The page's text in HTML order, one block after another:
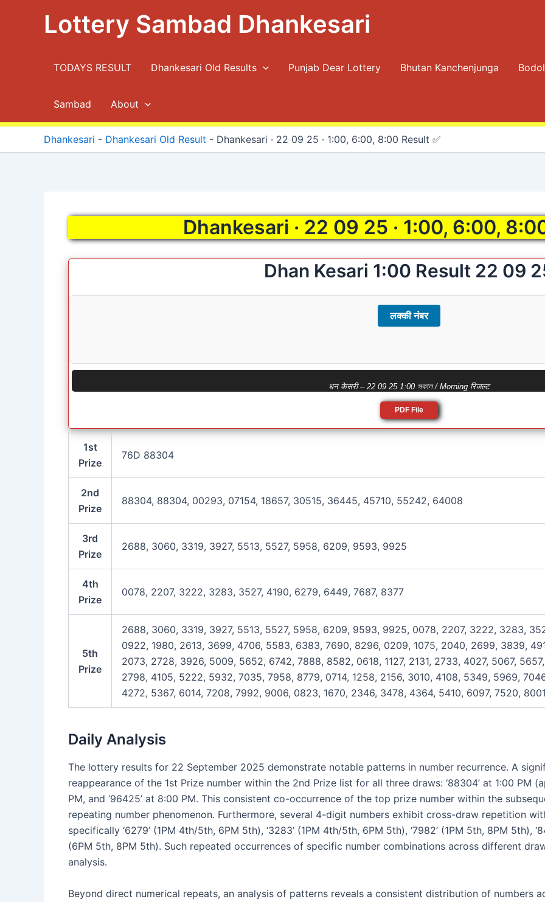
Lottery Sambad Dhankesari
TODAYS RESULT Dhankesari Old Results Punjab Dear Lottery Bhutan Kanchenjunga
Sambad About
Dhankesari - Dhankesari Old Result - Dhankesari · 22 09 25 · 1:00, 6:00, 8:00 Result ✅
Dhankesari · 22 09 25 · 1:00, 6:00,
Dhan Kesari 1:00 Result 22 09
लक्की नंबर
धन केसरी – 22 09 25 1:00 সকাল / Morning रिजल्ट
PDF File
1st
Prize
76D 88304
2nd
Prize
88304, 88304, 00293, 07154, 18657, 30515, 36445, 45710, 55242, 64008
3rd
Prize
2688, 3060, 3319, 3927, 5513, 5527, 5958, 6209, 9593, 9925
4th
Prize
0078, 2207, 3222, 3283, 3527, 4190, 6279, 6449, 7687, 8377
5th
Prize
2688, 3060, 3319, 3927, 5513, 5527, 5958, 6209, 9593, 9925, 0078, 2207, 3222, 3283,
0922, 1980, 2613, 3699, 4706, 5583, 6383, 7690, 8296, 0209, 1075, 2040, 2699, 3839,
2073, 2728, 3926, 5009, 5652, 6742, 7888, 8582, 0618, 1127, 2131, 2733, 4027, 5067,
2798, 4105, 5222, 5932, 7035, 7958, 8779, 0714, 1258, 2156, 3010, 4108, 5349, 5969,
4272, 5367, 6014, 7208, 7992, 9006, 0823, 1670, 2346, 3478, 4364, 5410, 6097, 7520,
Daily Analysis
The lottery results for 22 September 2025 demonstrate notable patterns in number recurrence. A
reappearance of the 1st Prize number within the 2nd Prize list for all three draws: ‘88304’ at 1:00 PM
PM, and ‘96425’ at 8:00 PM. This consistent co-occurrence of the top prize number within the
repeating number phenomenon. Furthermore, several 4-digit numbers exhibit cross-draw repetition
specifically ‘6279’ (1PM 4th/5th, 6PM 5th), ‘3283’ (1PM 4th/5th, 6PM 5th), ‘7982’ (1PM 5th, 8PM 5th),
(6PM 5th, 8PM 5th). Such repeated occurrences of specific number combinations across different
analysis.
Beyond direct numerical repeats, an analysis of patterns reveals a consistent distribution of numbers